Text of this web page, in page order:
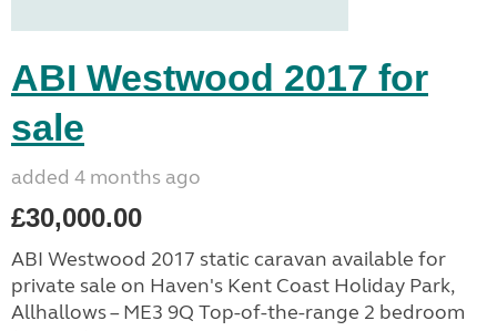
ABI Westwood 2017 for
sale
added 4 months ago
£30,000.00
ABI Westwood 2017 static caravan available for
private sale on Haven's Kent Coast Holiday Park,
Allhallows – ME3 9Q Top-of-the-range 2 bedroom